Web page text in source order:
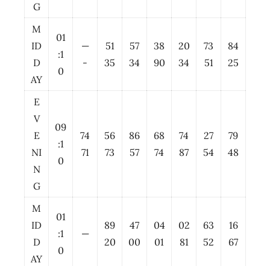
G
M
ID
D
AY
01
:1
0
—
-
51
35
57
34
38
90
20
34
73
51
84
25
E
V
E
NI
N
G
09
:1
0
74
71
56
73
86
57
68
74
74
87
27
54
79
48
M
ID
D
AY
01
:1
0
—
89
20
47
00
04
01
02
81
63
52
16
67